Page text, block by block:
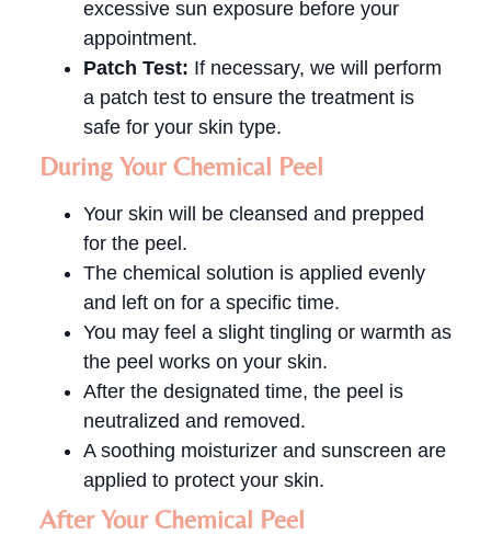
excessive sun exposure before your
appointment.
Patch Test: If necessary, we will perform
a patch test to ensure the treatment is
safe for your skin type.
During Your Chemical Peel
Your skin will be cleansed and prepped
for the peel.
The chemical solution is applied evenly
and left on for a specific time.
You may feel a slight tingling or warmth as
the peel works on your skin.
After the designated time, the peel is
neutralized and removed.
A soothing moisturizer and sunscreen are
applied to protect your skin.
After Your Chemical Peel